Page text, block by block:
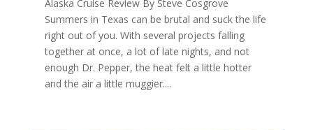
Alaska Cruise Review By Steve Cosgrove
Summers in Texas can be brutal and suck the life
right out of you. With several projects falling
together at once, a lot of late nights, and not
enough Dr. Pepper, the heat felt a little hotter
and the air a little muggier....